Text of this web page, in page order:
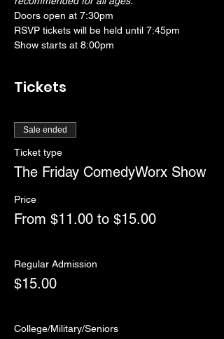
Doors open at 7:30pm
RSVP tickets will be held until 7:45pm
Show starts at 8:00pm
Tickets
Sale ended
Ticket type
The Friday ComedyWorx Show
Price
From $11.00 to $15.00
Regular Admission
$15.00
College/Military/Seniors